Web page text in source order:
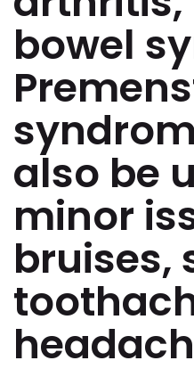
bowel
also be
minor
bruises,